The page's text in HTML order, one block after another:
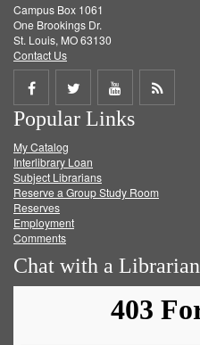
Campus Box 1061
One Brookings Dr.
St. Louis, MO 63130
Contact Us
Share
on
Facebook
Share
on
Twitter
Share
on
Get
Popular Links
My Catalog
Interlibrary Loan
Subject Librarians
Reserve a Group Study Room
Reserves
Employment
Comments
Chat with a Librarian